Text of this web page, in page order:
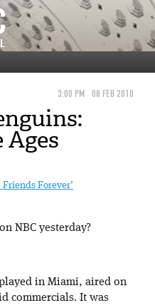
3:00 PM 08 FEB 2010
Forever’
NBC yesterday?
played in Miami, aired on
commercials. It was